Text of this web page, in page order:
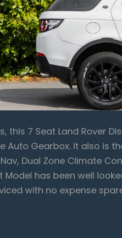
this 7 Seat Land Rover
Auto Gearbox. It also is
Dual Zone Climate
has been well
with no expense